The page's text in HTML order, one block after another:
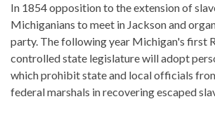
In 1854 opposition to the extension of
Michiganians to meet in Jackson and
party. The following year Michigan's first
controlled state legislature will adopt
which prohibit state and local officials
federal marshals in recovering escaped